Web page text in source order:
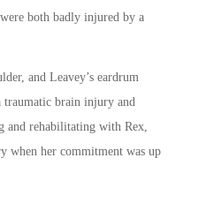
both badly injured by a
and Leavey’s eardrum
traumatic brain injury and
and rehabilitating with Rex,
when her commitment was up